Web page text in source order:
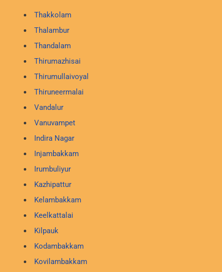
Thakkolam
Thalambur
Thandalam
Thirumazhisai
Thirumullaivoyal
Thiruneermalai
Vandalur
Vanuvampet
Indira Nagar
Injambakkam
Irumbuliyur
Kazhipattur
Kelambakkam
Keelkattalai
Kilpauk
Kodambakkam
Kovilambakkam